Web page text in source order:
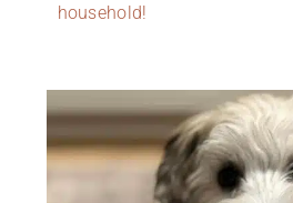
household!